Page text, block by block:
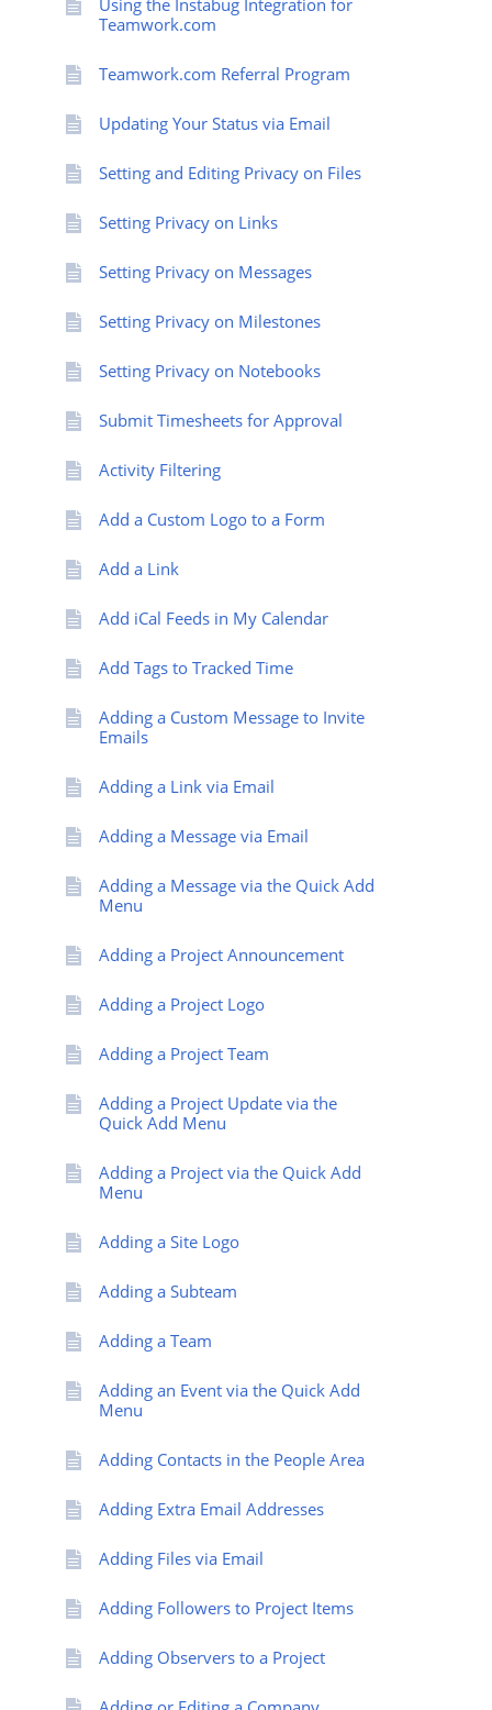
Using the Instabug Integration for
Teamwork.com
Teamwork.com Referral Program
Updating Your Status via Email
Setting and Editing Privacy on Files
Setting Privacy on Links
Setting Privacy on Messages
Setting Privacy on Milestones
Setting Privacy on Notebooks
Submit Timesheets for Approval
Activity Filtering
Add a Custom Logo to a Form
Add a Link
Add iCal Feeds in My Calendar
Add Tags to Tracked Time
Adding a Custom Message to Invite
Emails
Adding a Link via Email
Adding a Message via Email
Adding a Message via the Quick Add
Menu
Adding a Project Announcement
Adding a Project Logo
Adding a Project Team
Adding a Project Update via the
Quick Add Menu
Adding a Project via the Quick Add
Menu
Adding a Site Logo
Adding a Subteam
Adding a Team
Adding an Event via the Quick Add
Menu
Adding Contacts in the People Area
Adding Extra Email Addresses
Adding Files via Email
Adding Followers to Project Items
Adding Observers to a Project